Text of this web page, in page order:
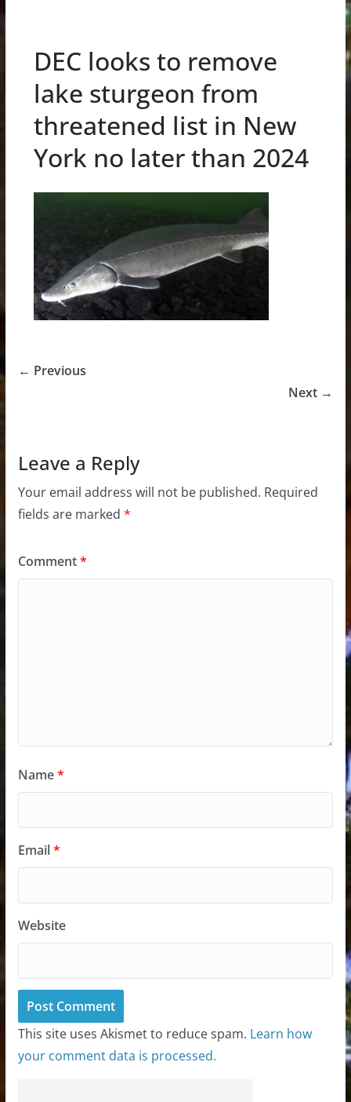
DEC looks to remove
lake sturgeon from
threatened list in New
York no later than 2024
← Previous
Next →
Leave a Reply
Your email address will not be published. Required
fields are marked *
Comment*
Name*
Email*
Website
This site uses Akismet to reduce spam. Learn how
your comment data is processed.